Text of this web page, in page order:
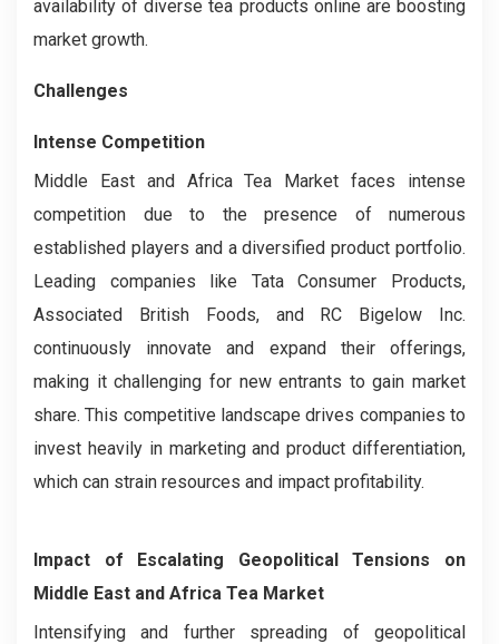
availability of diverse tea products online are boosting
market growth.
Challenges
Intense Competition
Middle East and Africa Tea Market faces intense
competition due to the presence of numerous
established players and a diversified product portfolio.
Leading companies like Tata Consumer Products,
Associated British Foods, and RC Bigelow Inc.
continuously innovate and expand their offerings,
making it challenging for new entrants to gain market
share. This competitive landscape drives companies to
invest heavily in marketing and product differentiation,
which can strain resources and impact profitability.
Impact of Escalating Geopolitical Tensions on
Middle East and Africa Tea Market
Intensifying and further spreading of geopolitical